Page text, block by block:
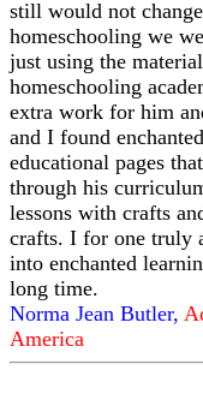
still would not
homeschooling we
just using the
homeschooling
extra work for him
and I found
educational pages
through his
lessons with crafts
crafts. I for one truly
into enchanted
long time.
Norma Jean Butler,
America